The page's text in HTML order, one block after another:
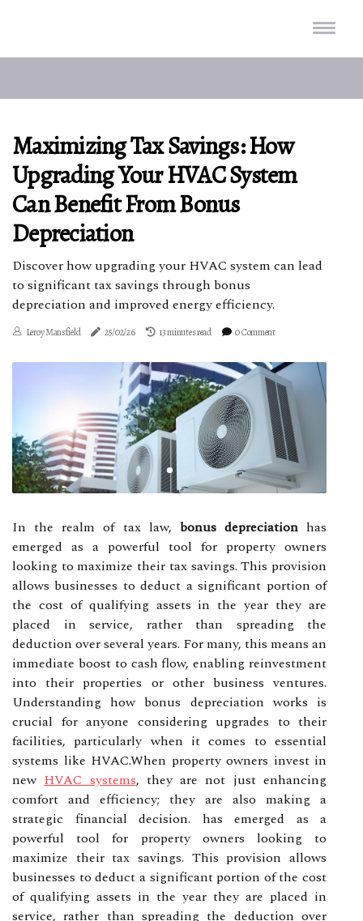
Maximizing Tax Savings: How
Upgrading Your HVAC System
Can Benefit From Bonus
Depreciation
Discover how upgrading your HVAC system can lead
to significant tax savings through bonus
depreciation and improved energy efficiency.
Leroy Mansfield 25/02/26 13 minutes read 0 Comment
In the realm of tax law, bonus depreciationhas
emerged as a powerful tool for property owners
looking to maximize their tax savings. This provision
allows businesses to deduct a significant portion of
the cost of qualifying assets in the year they are
placed in service, rather than spreading the
deduction over several years. For many, this means an
immediate boost to cash flow, enabling reinvestment
into their properties or other business ventures.
Understanding how bonus depreciation works is
crucial for anyone considering upgrades to their
facilities, particularly when it comes to essential
systems like HVAC.When property owners invest in
new HVAC systems, they are not just enhancing
comfort and efficiency; they are also making a
strategic financial decision. has emerged as a
powerful tool for property owners looking to
maximize their tax savings. This provision allows
businesses to deduct a significant portion of the cost
of qualifying assets in the year they are placed in
service, rather than spreading the deduction over